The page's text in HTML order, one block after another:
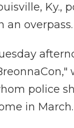
Ky.,
an overpass.
police
in March.